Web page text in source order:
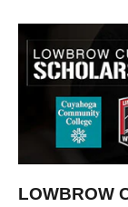
LOWBROW